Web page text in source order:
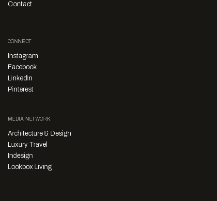
Contact
CONNECT
Instagram
Facebook
LinkedIn
Pinterest
MEDIA NETWORK
Architecture & Design
Luxury Travel
Indesign
Lookbox Living